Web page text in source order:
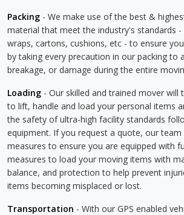
Packing - We make use of the best &
material that meet the industry's standards -
wraps, cartons, cushions, etc - to ensure
by taking every precaution in our packing to
breakage, or damage during the entire
Loading - Our skilled and trained mover will
to lift, handle and load your personal items
the safety of ultra-high facility standards
equipment. If you request a quote, our
measures to ensure you are equipped with
measures to load your moving items with
balance, and protection to help prevent
items becoming misplaced or lost.
Transportation - With our GPS enabled